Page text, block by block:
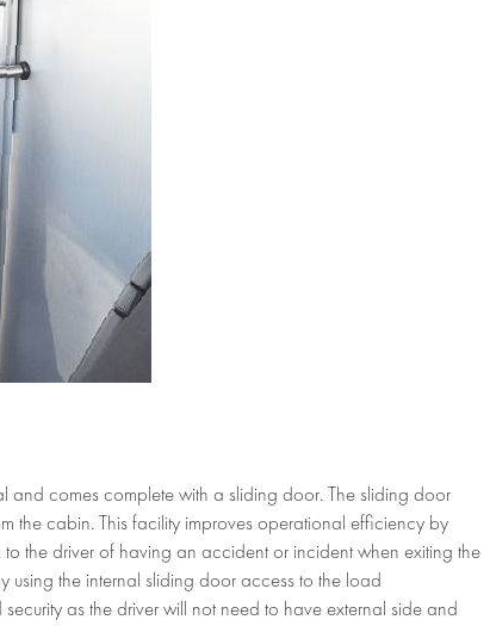
DOOR
and comes complete with a sliding door. The sliding door
the cabin. This facility improves operational efficiency by
the driver of having an accident or incident when exiting the
the internal sliding door access to the load
as the driver will not need to have external side and